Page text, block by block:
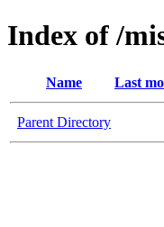
Index of /
Name Last
Parent Directory